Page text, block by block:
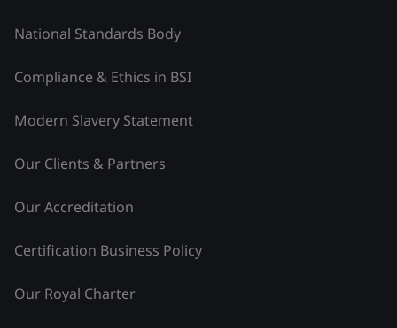
National Standards Body
Compliance & Ethics in BSI
Modern Slavery Statement
Our Clients & Partners
Our Accreditation
Certification Business Policy
Our Royal Charter